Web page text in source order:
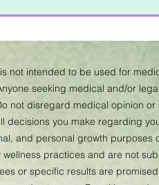
not intended to be used for
seeking medical and/or
not disregard medical opinion
decisions you make regarding
and personal growth
practices and are not
or specific results are